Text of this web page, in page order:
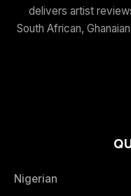
delivers artist
South African,
Nigerian